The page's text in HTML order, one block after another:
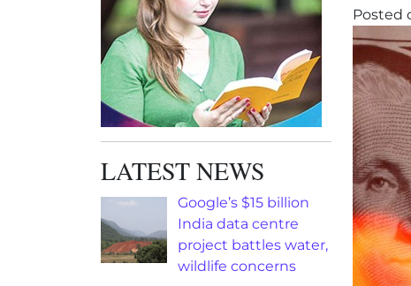
LATEST NEWS
Google’s $15 billion
India data centre
project battles water,
wildlife concerns
Posted